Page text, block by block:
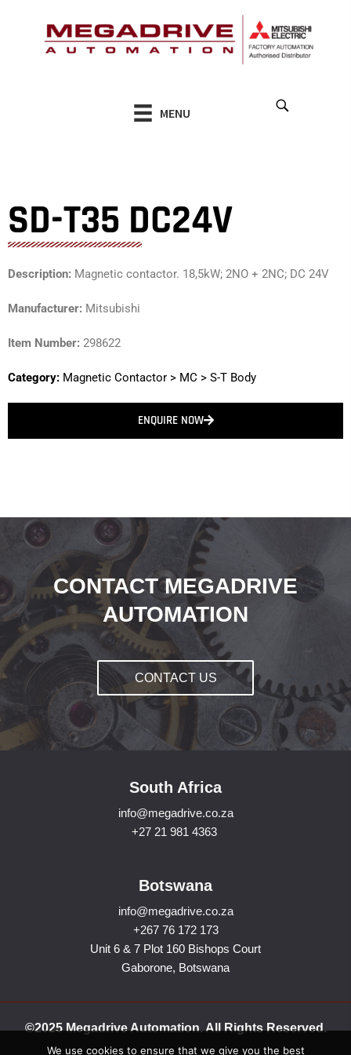
MENU
SD-T35 DC24V
Description: Magnetic contactor. 18,5kW; 2NO + 2NC; DC 24V
Manufacturer: Mitsubishi
Item Number: 298622
Category: Magnetic Contactor > MC > S-T Body
ENQUIRE NOW
CONTACT MEGADRIVE
AUTOMATION
CONTACT US
South Africa
info@megadrive.co.za
+27 21 981 4363
Botswana
info@megadrive.co.za
+267 76 172 173
Unit 6 & 7 Plot 160 Bishops Court
Gaborone, Botswana
©2025 Megadrive Automation. All Rights Reserved.
We use cookies to ensure that we give you the best